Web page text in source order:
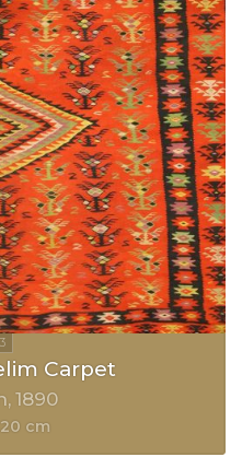
Carpet
1890
cm